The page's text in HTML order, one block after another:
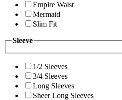
Empire Waist
Mermaid
Slim Fit
Sleeve
1/2 Sleeves
3/4 Sleeves
Long Sleeves
Sheer Long Sleeves